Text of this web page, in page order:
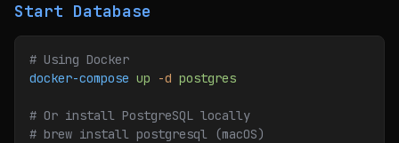
Start Database
# Using Docker
docker-compose up -d postgres
# Or install PostgreSQL locally
# brew install postgresql (macOS)